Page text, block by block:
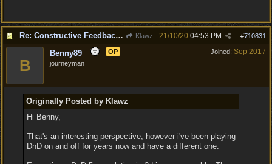
Re: Constructive Feedback - This doesn't feel like DnD Klawz #710831
21/10/20 04:53 PM
Joined: Sep 2017
B
Benny89
OP
journeyman
Originally Posted by Klawz
Hi Benny,
That's an interesting perspective, however i've been playing
DnD on and off for years now and have a different one.